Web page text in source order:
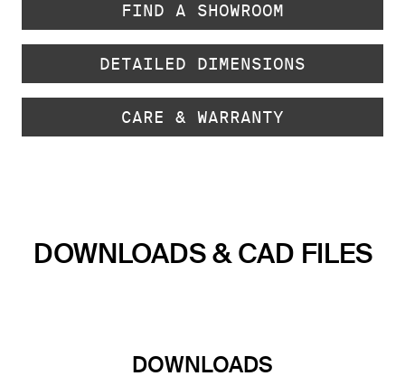
FIND A SHOWROOM
DETAILED DIMENSIONS
CARE & WARRANTY
DOWNLOADS & CAD FILES
DOWNLOADS